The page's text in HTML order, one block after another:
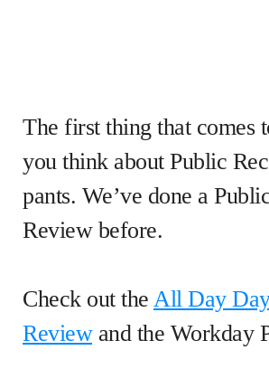
The first thing that comes
you think about Public
pants. We’ve done a
Review before.
Check out the All Day
Reviewand the Workday